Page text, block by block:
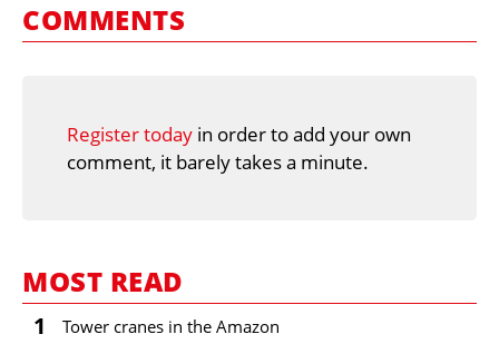
COMMENTS
Register today in order to add your own
comment, it barely takes a minute.
MOST READ
1 Tower cranes in the Amazon